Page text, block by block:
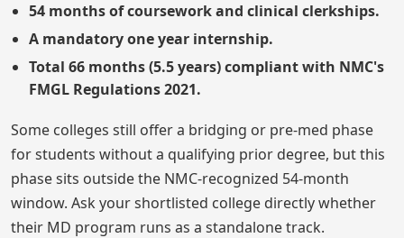
54 months of coursework and clinical clerkships.
A mandatory one year internship.
Total 66 months (5.5 years) compliant with NMC's
FMGL Regulations 2021.
Some colleges still offer a bridging or pre-med phase
for students without a qualifying prior degree, but this
phase sits outside the NMC-recognized 54-month
window. Ask your shortlisted college directly whether
their MD program runs as a standalone track.